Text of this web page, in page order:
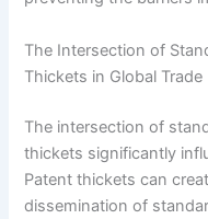
The Intersection of
Thickets in Global Trade
The intersection of
thickets significantly
Patent thickets can
dissemination of